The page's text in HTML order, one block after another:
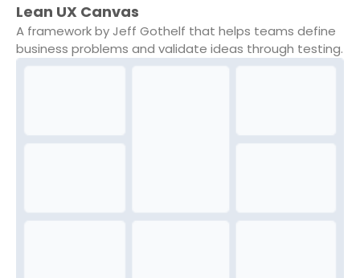
Lean UX Canvas
A framework by Jeff Gothelf that helps teams define
business problems and validate ideas through testing.